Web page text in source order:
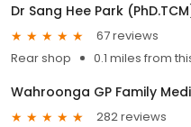
67 reviews
Rear shop
0.1 miles from
Wahroonga GP Family
282 reviews